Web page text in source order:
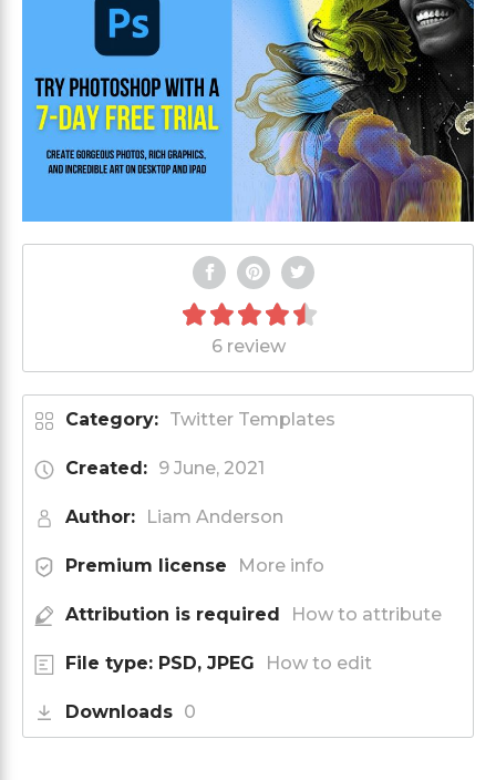
6 review
Category: Twitter Templates
Created: 9 June, 2021
Author: Liam Anderson
Premium license More info
Attribution is required How to attribute
File type: PSD, JPEG How to edit
Downloads 0